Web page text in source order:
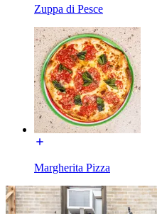
Zuppa di Pesce
Margherita Pizza